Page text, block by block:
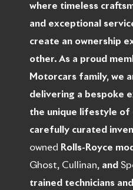
where timeless
and exceptional
create an ownership
other. As a proud
Motorcars family, we
delivering a bespoke
the unique lifestyle of
carefully curated
owned Rolls-Royce
Ghost, Cullinan, and
trained technicians